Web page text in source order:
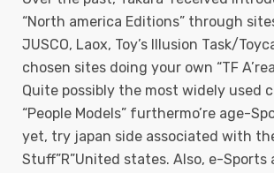
“North america Editions” through
JUSCO, Laox, Toy’s Illusion Task/
chosen sites doing your own “TF
Quite possibly the most widely used
“People Models” furthermo’re age-
yet, try japan side associated with
Stuff”R”United states. Also, e-